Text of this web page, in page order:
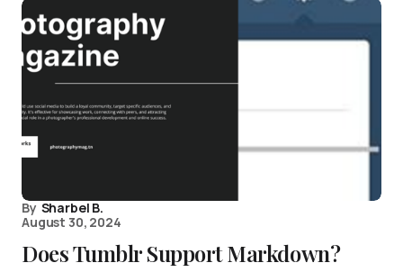
By Sharbel B.
August 30, 2024
Does Tumblr Support Markdown?